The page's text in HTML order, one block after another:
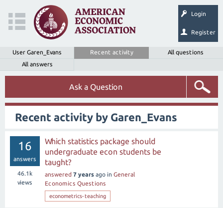
Login
Register
User Garen_Evans Recent activity
All questions
All answers
Ask a Question
Recent activity by Garen_Evans
16
answers
46.1k
views
Which statistics package should
undergraduate econ students be
taught?
answered 7 years ago in General
Economics Questions
econometrics-teaching